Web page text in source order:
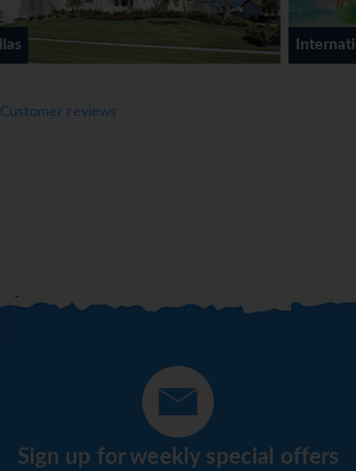
International Drive
Customer reviews
Sign up for weekly special offers